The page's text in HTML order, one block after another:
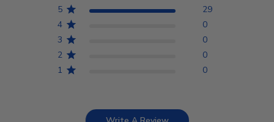
5
29
4
0
3
0
2
0
1
0